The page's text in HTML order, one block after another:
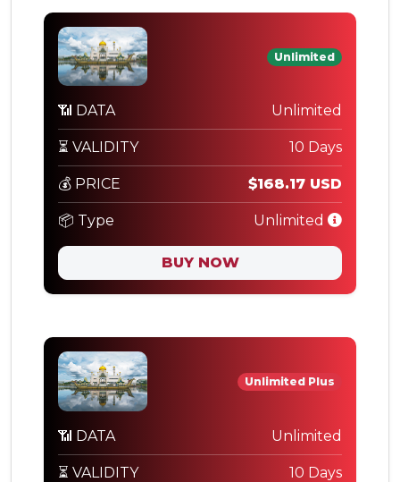
Unlimited
📶 DATA Unlimited
⏳ VALIDITY 10 Days
💰 PRICE $168.17 USD
📦 Type Unlimited
BUY NOW
Unlimited Plus
📶 DATA Unlimited
⏳ VALIDITY 10 Days